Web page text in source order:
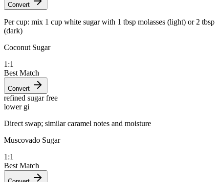
Convert
Per cup: mix 1 cup white sugar with 1 tbsp molasses (light) or 2 tbsp
(dark)
Coconut Sugar
1:1
Best Match
Convert
refined sugar free
lower gi
Direct swap; similar caramel notes and moisture
Muscovado Sugar
1:1
Best Match